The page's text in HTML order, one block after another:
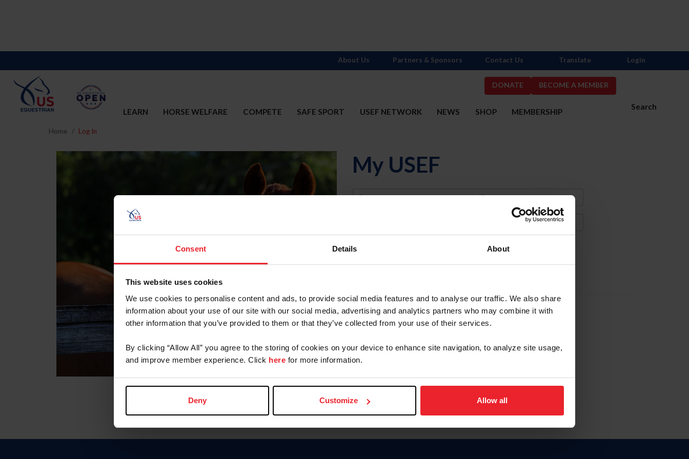
Consent Details About
This website uses cookies
We use cookies to personalise content and ads, to provide social media features and to analyse our traffic. We also share
information about your use of our site with our social media, advertising and analytics partners who may combine it with
other information that you’ve provided to them or that they’ve collected from your use of their services.
By clicking “Allow All” you agree to the storing of cookies on your device to enhance site navigation, to analyze site usage,
and improve member experience. Click here for more information.
Deny Customize Allow all
DONATE BECOME A MEMBER
Search
LEARN HORSE WELFARE COMPETE SAFE SPORT USEF NETWORK NEWS SHOP MEMBERSHIP
About Us Partners & Sponsors Contact Us Translate Login
Home Log In
My USEF
Username
Forgot Username or Membership ID
Forgot/Change Password
Para leer esta página en español, haga clic aquí.